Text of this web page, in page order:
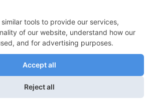
© 2026JOLIMENT
e.g. granting or withdrawing consent, click